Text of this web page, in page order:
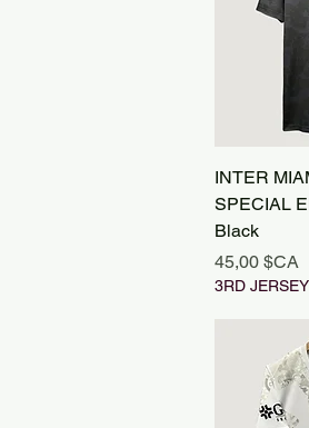
INTER
SPECIAL
Black
Prix
45,00 $CA
3RD